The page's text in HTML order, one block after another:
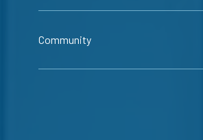
Community